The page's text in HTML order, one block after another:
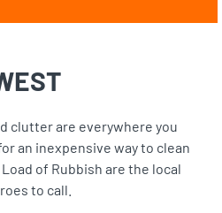
clutter are everywhere you
an inexpensive way to clean
of Rubbish are the local
to call.